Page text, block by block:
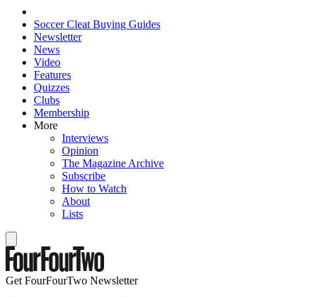
Soccer Cleat Buying Guides
Newsletter
News
Video
Features
Quizzes
Clubs
Membership
More
Interviews
Opinion
The Magazine Archive
Subscribe
How to Watch
About
Lists
Get FourFourTwo Newsletter